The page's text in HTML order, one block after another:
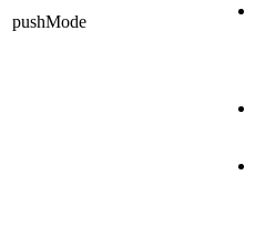
pushMode